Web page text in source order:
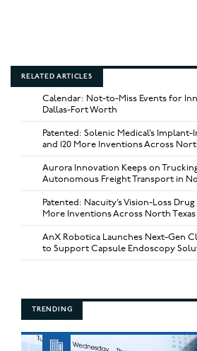
RELATED ARTICLES
Calendar: Not-to-Miss Events for
Dallas-Fort Worth
Patented: Solenic Medical’s
and 120 More Inventions Across
Aurora Innovation Keeps on
Autonomous Freight Transport in
Patented: Nacuity’s Vision-Loss
More Inventions Across North Texas
AnX Robotica Launches Next-Gen
to Support Capsule Endoscopy
TRENDING